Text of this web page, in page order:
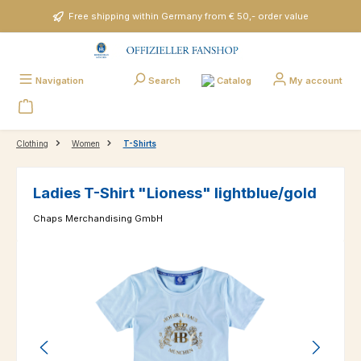
Skip to main contentFree shipping within Germany from € 50,- order value
Navigation Search Catalog My account
Clothing Women T-Shirts
Ladies T-Shirt "Lioness" lightblue/gold
Chaps Merchandising GmbH